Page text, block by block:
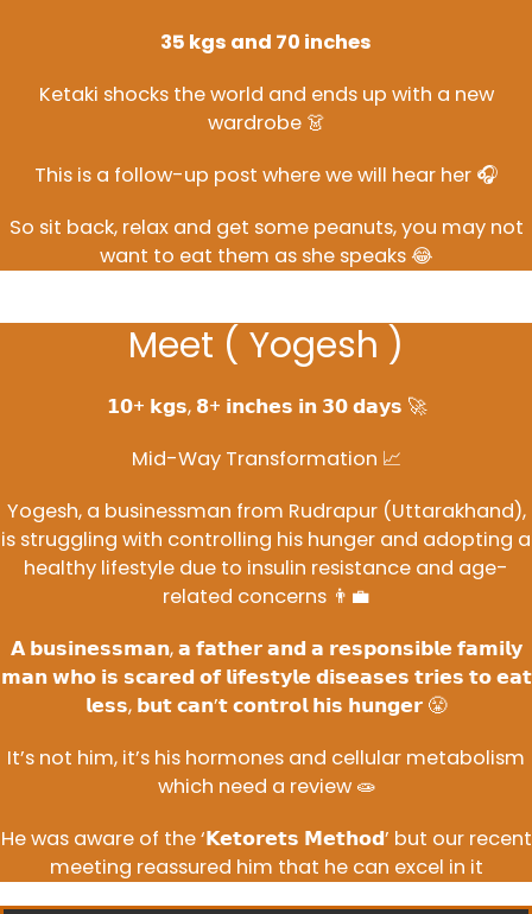
35 kgs and 70 inches
Ketaki shocks the world and ends up with a new
wardrobe 👗
This is a follow-up post where we will hear her 🎧
So sit back, relax and get some peanuts, you may not
want to eat them as she speaks 😂
Meet ( Yogesh )
𝟭𝟬+ 𝗸𝗴𝘀, 𝟴+ 𝗶𝗻𝗰𝗵𝗲𝘀 𝗶𝗻 𝟯𝟬 𝗱𝗮𝘆𝘀 🚀
Mid-Way Transformation 📈
Yogesh, a businessman from Rudrapur (Uttarakhand),
is struggling with controlling his hunger and adopting a
healthy lifestyle due to insulin resistance and age-
related concerns 👨‍💼
𝗔 𝗯𝘂𝘀𝗶𝗻𝗲𝘀𝘀𝗺𝗮𝗻, 𝗮 𝗳𝗮𝘁𝗵𝗲𝗿 𝗮𝗻𝗱 𝗮 𝗿𝗲𝘀𝗽𝗼𝗻𝘀𝗶𝗯𝗹𝗲 𝗳𝗮𝗺𝗶𝗹𝘆
𝗺𝗮𝗻 𝘄𝗵𝗼 𝗶𝘀 𝘀𝗰𝗮𝗿𝗲𝗱 𝗼𝗳 𝗹𝗶𝗳𝗲𝘀𝘁𝘆𝗹𝗲 𝗱𝗶𝘀𝗲𝗮𝘀𝗲𝘀 𝘁𝗿𝗶𝗲𝘀 𝘁𝗼 𝗲𝗮𝘁
𝗹𝗲𝘀𝘀, 𝗯𝘂𝘁 𝗰𝗮𝗻’𝘁 𝗰𝗼𝗻𝘁𝗿𝗼𝗹 𝗵𝗶𝘀 𝗵𝘂𝗻𝗴𝗲𝗿 😤
It’s not him, it’s his hormones and cellular metabolism
which need a review 🧫
He was aware of the ‘𝗞𝗲𝘁𝗼𝗿𝗲𝘁𝘀 𝗠𝗲𝘁𝗵𝗼𝗱’ but our recent
meeting reassured him that he can excel in it